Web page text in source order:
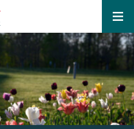
Menu